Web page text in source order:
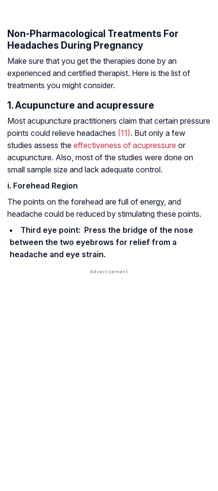
Non-Pharmacological Treatments For
Headaches During Pregnancy
Make sure that you get the therapies done by an
experienced and certified therapist. Here is the list of
treatments you might consider.
1. Acupuncture and acupressure
Most acupuncture practitioners claim that certain pressure
points could relieve headaches (11). But only a few
studies assess the effectiveness of acupressure or
acupuncture. Also, most of the studies were done on
small sample size and lack adequate control.
i. Forehead Region
The points on the forehead are full of energy, and
headache could be reduced by stimulating these points.
Third eye point: Press the bridge of the nose
between the two eyebrows for relief from a
headache and eye strain.